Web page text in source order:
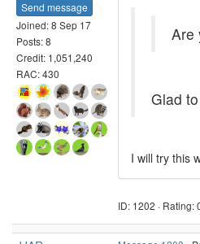
Send message
Joined: 8 Sep 17
Posts: 8
Credit: 1,051,240
RAC: 430
Are
Glad
I will try this
ID: 1202 · Rating: